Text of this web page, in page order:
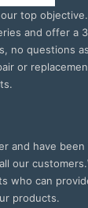
top
and offer a
no questions
or
and have
our
who can
products.